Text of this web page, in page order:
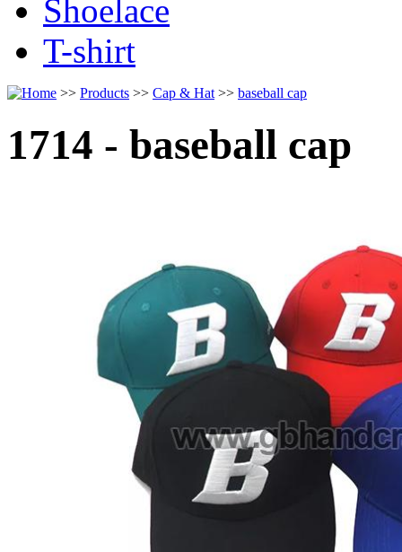
Shoelace
T-shirt
>> Products >> Cap & Hat >> baseball cap
1714 - baseball cap